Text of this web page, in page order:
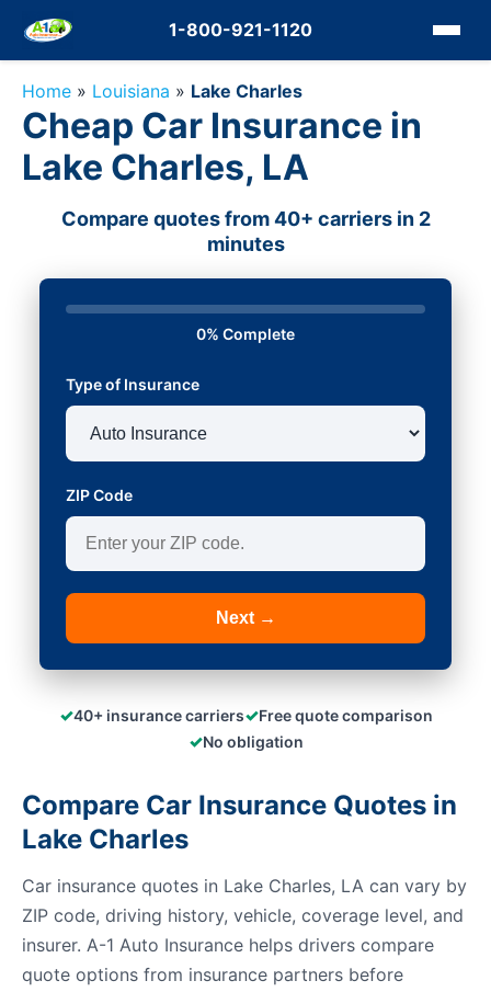
1-800-921-1120
Home » Louisiana » Lake Charles
Cheap Car Insurance in
Lake Charles, LA
Compare quotes from 40+ carriers in 2
minutes
0% Complete
Type of Insurance
ZIP Code
Next →
✓40+ insurance carriers✓Free quote comparison
✓No obligation
Compare Car Insurance Quotes in
Lake Charles
Car insurance quotes in Lake Charles, LA can vary by
ZIP code, driving history, vehicle, coverage level, and
insurer. A-1 Auto Insurance helps drivers compare
quote options from insurance partners before